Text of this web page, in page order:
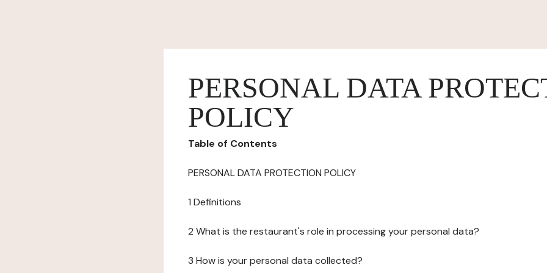
PERSONAL DATA
POLICY
Table of Contents
PERSONAL DATA PROTECTION POLICY
1 Definitions
2 What is the restaurant's role in processing your personal data?
3 How is your personal data collected?